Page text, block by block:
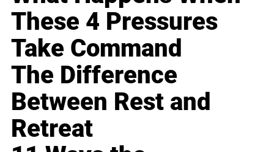
These 4 Pressures
Take Command
The Difference
Between Rest and
Retreat